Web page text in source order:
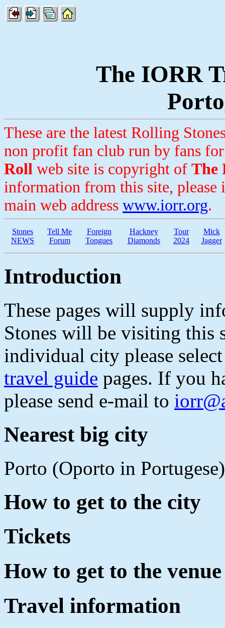
The IORR
These are the latest Rolling
non profit fan club run by fans
Roll web site is copyright of The
information from this site, please
main web address www.iorr.org.
Stones
NEWS
Tell Me
Forum
Foreign
Tongues
Hackney
Diamonds
Tour
2024
Mick
Jagger
Introduction
These pages will supply
Stones will be visiting this
individual city please
travel guide pages. If you
please send e-mail to
Nearest big city
Porto (Oporto in Portugese)
How to get to the city
Tickets
How to get to the venue
Travel information